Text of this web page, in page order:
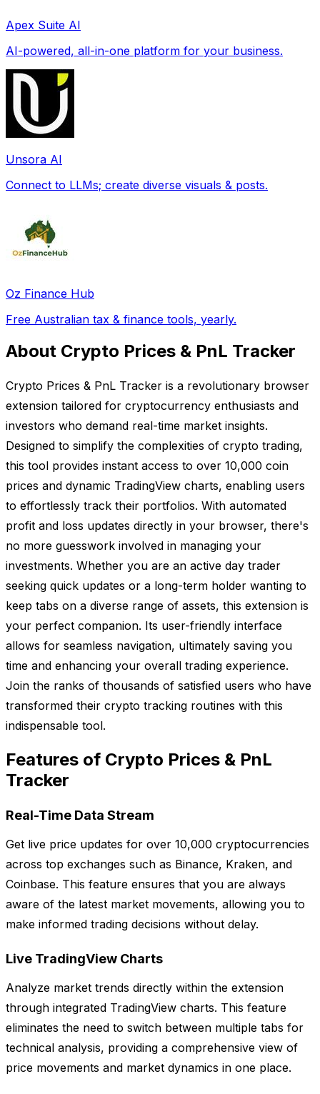
Apex Suite AI
AI-powered, all-in-one platform for your business.
Unsora AI
Connect to LLMs; create diverse visuals & posts.
Oz Finance Hub
Free Australian tax & finance tools, yearly.
About Crypto Prices & PnL Tracker
Crypto Prices & PnL Tracker is a revolutionary browser
extension tailored for cryptocurrency enthusiasts and
investors who demand real-time market insights.
Designed to simplify the complexities of crypto trading,
this tool provides instant access to over 10,000 coin
prices and dynamic TradingView charts, enabling users
to effortlessly track their portfolios. With automated
profit and loss updates directly in your browser, there's
no more guesswork involved in managing your
investments. Whether you are an active day trader
seeking quick updates or a long-term holder wanting to
keep tabs on a diverse range of assets, this extension is
your perfect companion. Its user-friendly interface
allows for seamless navigation, ultimately saving you
time and enhancing your overall trading experience.
Join the ranks of thousands of satisfied users who have
transformed their crypto tracking routines with this
indispensable tool.
Features of Crypto Prices & PnL
Tracker
Real-Time Data Stream
Get live price updates for over 10,000 cryptocurrencies
across top exchanges such as Binance, Kraken, and
Coinbase. This feature ensures that you are always
aware of the latest market movements, allowing you to
make informed trading decisions without delay.
Live TradingView Charts
Analyze market trends directly within the extension
through integrated TradingView charts. This feature
eliminates the need to switch between multiple tabs for
technical analysis, providing a comprehensive view of
price movements and market dynamics in one place.